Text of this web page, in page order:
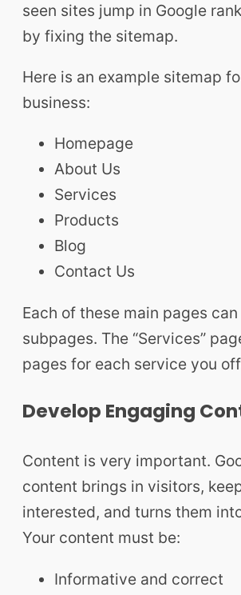
seen sites jump in Google
by fixing the sitemap.
Here is an example sitemap
business:
Homepage
About Us
Services
Products
Blog
Contact Us
Each of these main pages
subpages. The “Services”
pages for each service you
Develop Engaging
Content is very important.
content brings in visitors,
interested, and turns them
Your content must be:
Informative and correct